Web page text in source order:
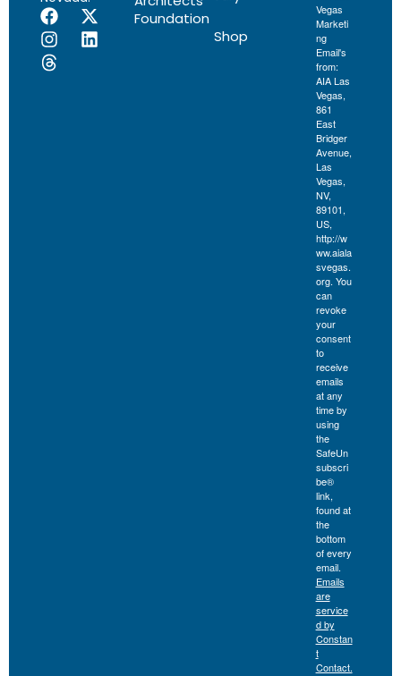
Foundation
Shop
Vegas
Marketi
ng
Email's
from:
AIA Las
Vegas,
861
East
Bridger
Avenue,
Las
Vegas,
NV,
89101,
US,
http://w
ww.aiala
svegas.
org. You
can
revoke
your
consent
to
receive
emails
at any
time by
using
the
SafeUn
subscri
be®
link,
found at
the
bottom
of every
email.
Emails
are
service
d by
Constan
t
Contact.